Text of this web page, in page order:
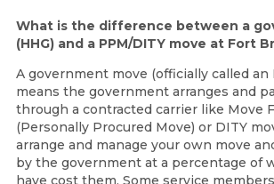
What is the difference between a
(HHG) and a PPM/DITY move at Fort
A government move (officially called an
means the government arranges and
through a contracted carrier like Move
(Personally Procured Move) or DITY
arrange and manage your own move
by the government at a percentage of
have cost them. Some service